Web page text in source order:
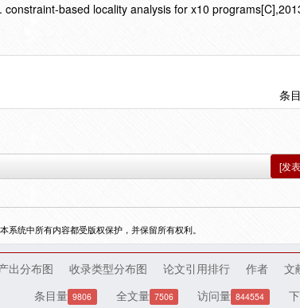
based locality analysis for x10
条
[发
系统中所有内容都受版权保护，并保留所有权利。
出分布图 收录类型分布图 论文引用排行 作者 文
条目量 9806 全文量 7506 访问量 844554